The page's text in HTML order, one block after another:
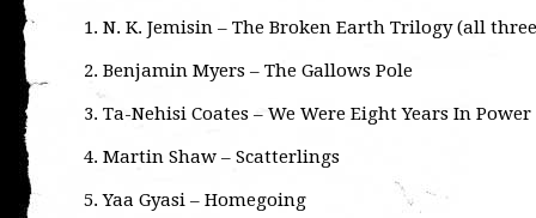
1. N. K. Jemisin – The Broken Earth Trilogy (all
2. Benjamin Myers – The Gallows Pole
3. Ta-Nehisi Coates – We Were Eight Years In Power
4. Martin Shaw – Scatterlings
5. Yaa Gyasi – Homegoing